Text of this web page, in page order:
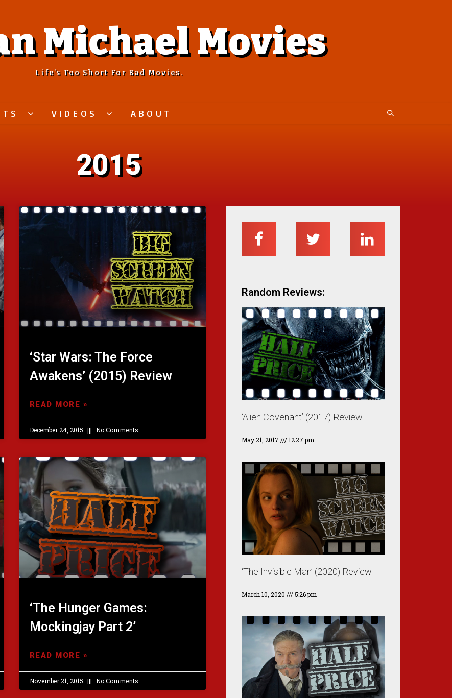
Michael Movies
Life’s Too Short For Bad Movies.
VIDEOS ABOUT
2015
‘Star Wars: The Force
Awakens’ (2015) Review
READ MORE »
December 24, 2015 No Comments
‘The Hunger Games:
Mockingjay Part 2’
READ MORE »
November 21, 2015 No Comments
Random Reviews:
‘Alien Covenant’ (2017) Review
May 21, 2017 12:27 pm
‘The Invisible Man’ (2020) Review
March 10, 2020 5:26 pm